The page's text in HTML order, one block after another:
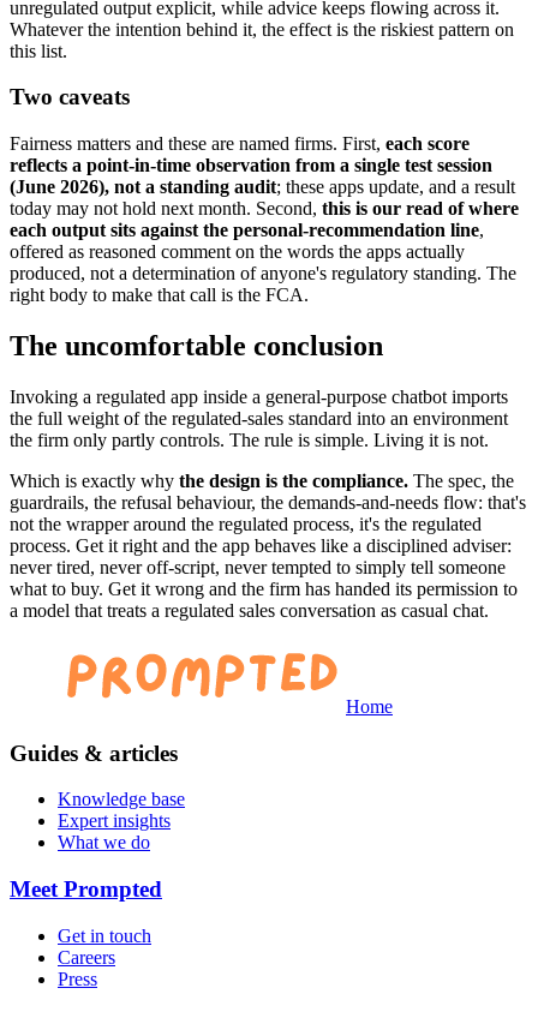
unregulated output explicit, while advice keeps flowing across it.
Whatever the intention behind it, the effect is the riskiest pattern on
this list.
Two caveats
Fairness matters and these are named firms. First, each score
reflects a point-in-time observation from a single test session
(June 2026), not a standing audit; these apps update, and a result
today may not hold next month. Second, this is our read of where
each output sits against the personal-recommendation line,
offered as reasoned comment on the words the apps actually
produced, not a determination of anyone's regulatory standing. The
right body to make that call is the FCA.
The uncomfortable conclusion
Invoking a regulated app inside a general-purpose chatbot imports
the full weight of the regulated-sales standard into an environment
the firm only partly controls. The rule is simple. Living it is not.
Which is exactly why the design is the compliance. The spec, the
guardrails, the refusal behaviour, the demands-and-needs flow: that's
not the wrapper around the regulated process, it's the regulated
process. Get it right and the app behaves like a disciplined adviser:
never tired, never off-script, never tempted to simply tell someone
what to buy. Get it wrong and the firm has handed its permission to
a model that treats a regulated sales conversation as casual chat.
Home
Guides & articles
Knowledge base
Expert insights
What we do
Meet Prompted
Get in touch
Careers
Press